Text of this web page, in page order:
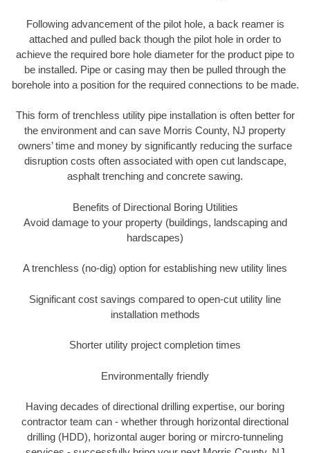
Following advancement of the pilot hole, a back reamer is
attached and pulled back though the pilot hole in order to
achieve the required bore hole diameter for the product pipe to
be installed. Pipe or casing may then be pulled through the
borehole into a position for the required connections to be made.
This form of trenchless utility pipe installation is often better for
the environment and can save Morris County, NJ property
owners’ time and money by significantly reducing the surface
disruption costs often associated with open cut landscape,
asphalt trenching and concrete sawing.
Benefits of Directional Boring Utilities
Avoid damage to your property (buildings, landscaping and
hardscapes)
A trenchless (no-dig) option for establishing new utility lines
Significant cost savings compared to open-cut utility line
installation methods
Shorter utility project completion times
Environmentally friendly
Having decades of directional drilling expertise, our boring
contractor team can - whether through horizontal directional
drilling (HDD), horizontal auger boring or mircro-tunneling